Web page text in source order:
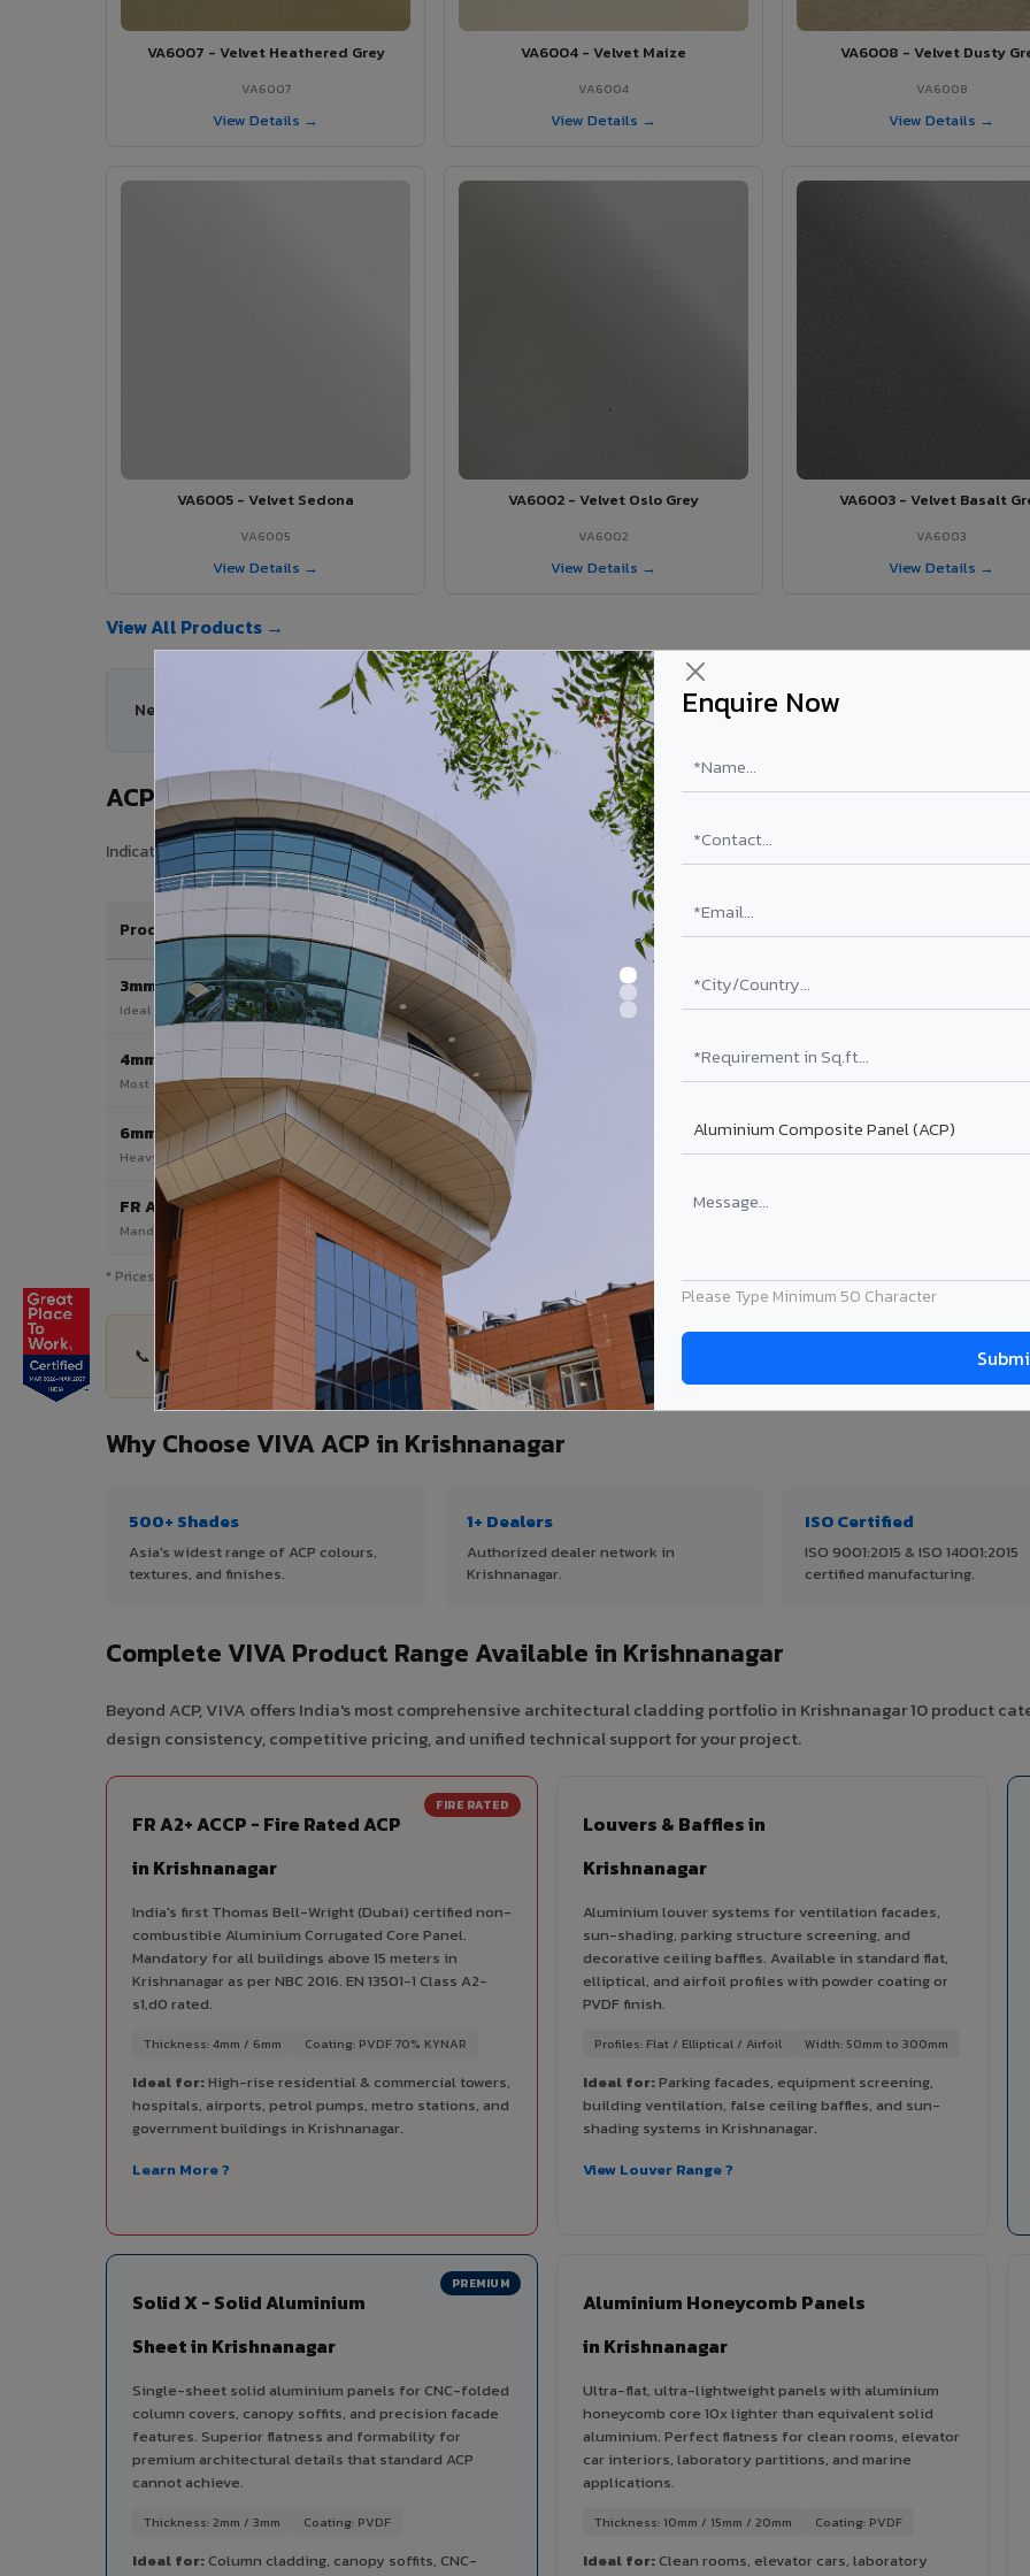
Enquire Now
Please Type Minimum 50 Character
VA6007 - Velvet Heathered Grey
VA6007
View Details →
VA6004 - Velvet Maize
VA6004
View Details →
VA6008 - Velvet Dusty
VA6008
View Details →
VA6005 - Velvet Sedona
VA6005
View Details →
VA6002 - Velvet Oslo Grey
VA6002
View Details →
VA6003 - Velvet Basalt
VA6003
View Details →
View All Products →
Need help choosing the right ACP series for your Krishnanagar project?
ACP Sheet Price in Krishnanagar
Indicative price range for VIVA Aluminium Composite Panels supplied in Krishnanagar, West Bengal. Final price depends on
Product / Thickness PE Coating
3mm
Ideal for interior & signage applications
₹78 – ₹152 /sq.ft*
4mm Most Popular
Most popular — exterior facades & cladding
₹99 – ₹170 /sq.ft*
6mm HPL ACP
Heavy duty & high-traffic applications
₹214 – ₹310 /sq.ft*
FR A2 / B1
Mandatory for high-rise & commercial buildings
* Prices are indicative and vary by shade, finish, quantity & project size. Transport charges applicable for Krishnanagar delivery. Prices
📞 Share your Krishnanagar project details — quantity, thickness & application
Why Choose VIVA ACP in Krishnanagar
500+ Shades
Asia's widest range of ACP colours,
textures, and finishes.
1+ Dealers
Authorized dealer network in
Krishnanagar.
ISO Certified
ISO 9001:2015 & ISO 14001:2015
certified manufacturing.
Complete VIVA Product Range Available in Krishnanagar
Beyond ACP, VIVA offers India's most comprehensive architectural cladding portfolio in Krishnanagar 10 product
design consistency, competitive pricing, and unified technical support for your project.
FIRE RATED
FR A2+ ACCP - Fire Rated ACP
in Krishnanagar
India's first Thomas Bell-Wright (Dubai) certified non-
combustible Aluminium Corrugated Core Panel.
Mandatory for all buildings above 15 meters in
Krishnanagar as per NBC 2016. EN 13501-1 Class A2-
s1,d0 rated.
Thickness: 4mm / 6mm Coating: PVDF 70% KYNAR
Ideal for:High-rise residential & commercial towers,
hospitals, airports, petrol pumps, metro stations, and
government buildings in Krishnanagar.
Learn More ?
Louvers & Baffles in
Krishnanagar
Aluminium louver systems for ventilation facades,
sun-shading, parking structure screening, and
decorative ceiling baffles. Available in standard flat,
elliptical, and airfoil profiles with powder coating or
PVDF finish.
Profiles: Flat / Elliptical / Airfoil Width: 50mm to 300mm
Ideal for:Parking facades, equipment screening,
building ventilation, false ceiling baffles, and sun-
shading systems in Krishnanagar.
View Louver Range ?
PREMIUM
Solid X - Solid Aluminium
Sheet in Krishnanagar
Single-sheet solid aluminium panels for CNC-folded
column covers, canopy soffits, and precision facade
features. Superior flatness and formability for
premium architectural details that standard ACP
cannot achieve.
Thickness: 2mm / 3mm Coating: PVDF
Ideal for:Column cladding, canopy soffits, CNC-
Aluminium Honeycomb Panels
in Krishnanagar
Ultra-flat, ultra-lightweight panels with aluminium
honeycomb core 10x lighter than equivalent solid
aluminium. Perfect flatness for clean rooms, elevator
car interiors, laboratory partitions, and marine
applications.
Thickness: 10mm / 15mm / 20mm Coating: PVDF
Ideal for:Clean rooms, elevator cars, laboratory